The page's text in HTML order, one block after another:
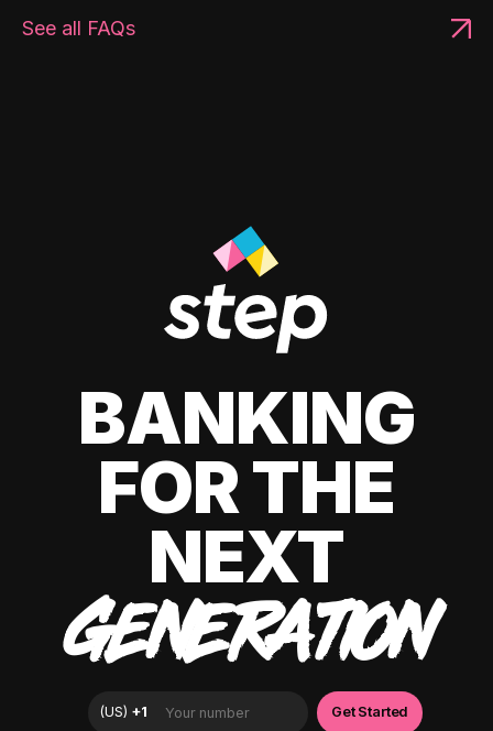
See all FAQs
BANKING
FOR THE
NEXT
GENERATION